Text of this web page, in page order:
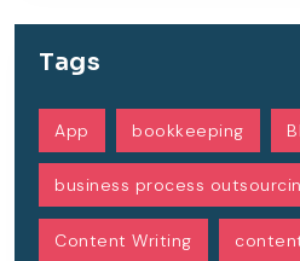
Tags
App bookkeeping
business process
Content Writing